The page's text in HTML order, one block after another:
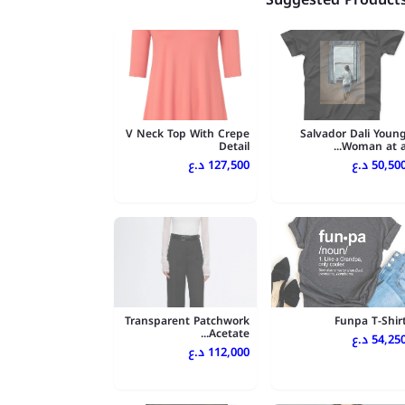
Salvador Dali Young
Woman at
د.ع
V Neck Top With Crepe
Detail
127,500 د.ع
Funpa T-
د.ع
Transparent Patchwork
Acetate...
112,000 د.ع